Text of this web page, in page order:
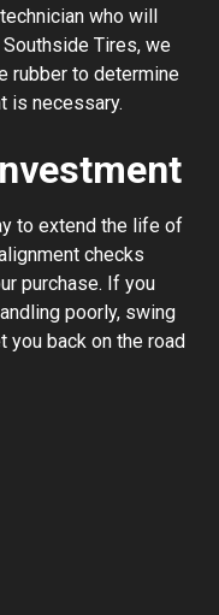
who will
Tires, we
rubber to determine
is necessary.
to extend the life of
checks
purchase. If you
poorly, swing
you back on the road